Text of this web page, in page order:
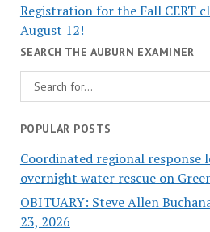
Registration for the Fall CERT
August 12!
SEARCH THE AUBURN EXAMINER
POPULAR POSTS
Coordinated regional response
overnight water rescue on
OBITUARY: Steve Allen
23, 2026